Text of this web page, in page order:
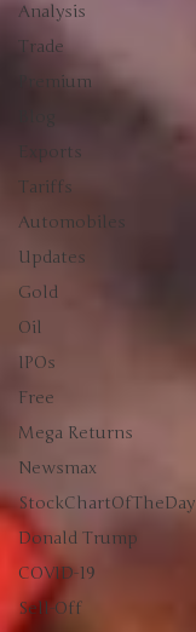
Analysis
Trade
Premium
Exports
Tariffs
Automobiles
Updates
Gold
Oil
IPOs
Free
Mega Returns
Newsmax
StockChartOfTheDay
Donald Trump
COVID-19
Sell-Off